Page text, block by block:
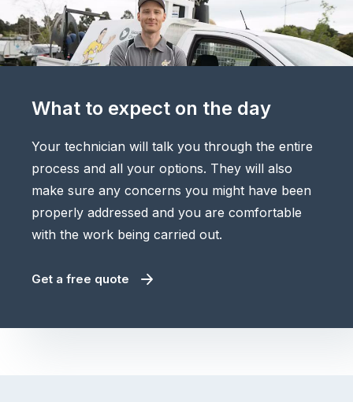
What to expect on the day
Your technician will talk you through the entire
process and all your options. They will also
make sure any concerns you might have been
properly addressed and you are comfortable
with the work being carried out.
Get a free quote